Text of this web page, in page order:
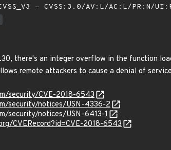
- CVSS:3.0/AV:L/AC:L/PR:N/
there's an integer overflow in the function
remote attackers to cause a denial of
security/CVE-2018-6543
security/notices/USN-4336-2
security/notices/USN-6413-1
CVERecord?id=CVE-2018-6543